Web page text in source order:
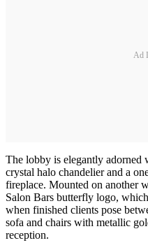
Ad
The lobby is elegantly
crystal halo chandelier and a
fireplace. Mounted on another
Salon Bars butterfly logo,
when finished clients pose
sofa and chairs with metallic
reception.